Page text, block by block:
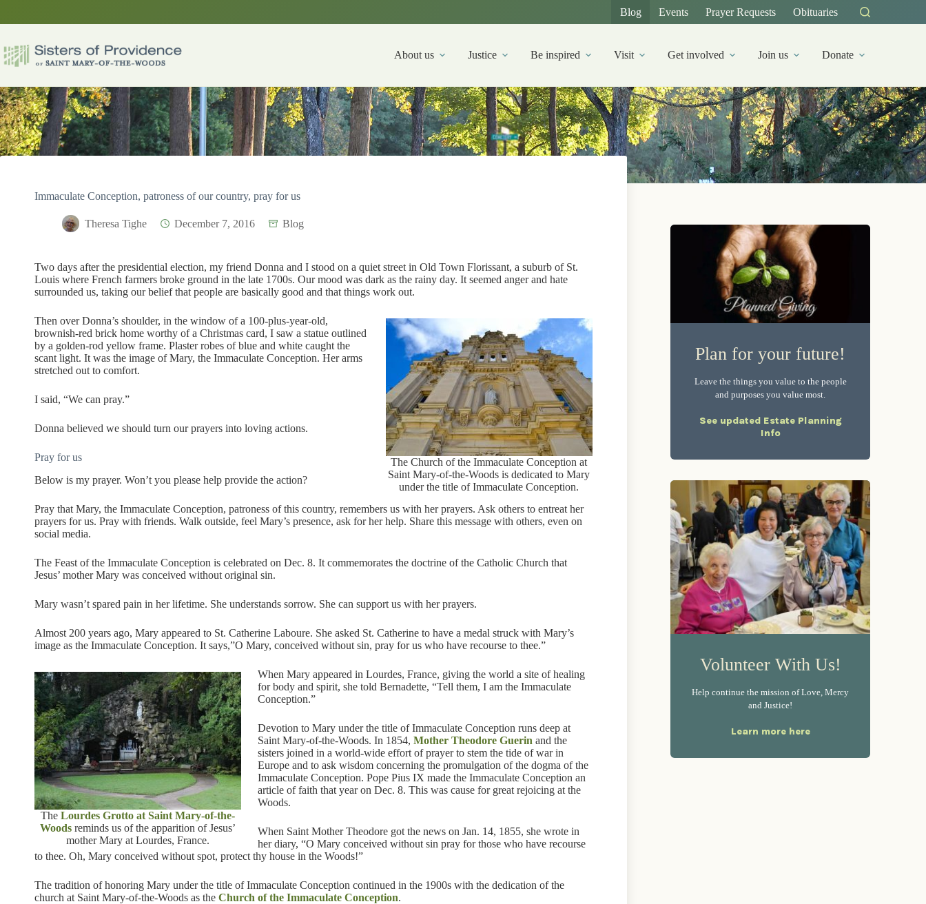
Blog Events Prayer Requests Obituaries
About us Justice Be inspired Visit Get involved Join us Donate
Immaculate Conception, patroness of our country, pray for us
Theresa Tighe December 7, 2016 Blog
Two days after the presidential election, my friend Donna and I stood on a quiet street in Old Town Florissant, a suburb of St.
Louis where French farmers broke ground in the late 1700s. Our mood was dark as the rainy day. It seemed anger and hate
surrounded us, taking our belief that people are basically good and that things work out.
The Church of the Immaculate Conception at
Saint Mary-of-the-Woods is dedicated to Mary
under the title of Immaculate Conception.
Then over Donna’s shoulder, in the window of a 100-plus-year-old,
brownish-red brick home worthy of a Christmas card, I saw a statue outlined
by a golden-rod yellow frame. Plaster robes of blue and white caught the
scant light. It was the image of Mary, the Immaculate Conception. Her arms
stretched out to comfort.
I said, “We can pray.”
Donna believed we should turn our prayers into loving actions.
Pray for us
Below is my prayer. Won’t you please help provide the action?
Pray that Mary, the Immaculate Conception, patroness of this country, remembers us with her prayers. Ask others to entreat her
prayers for us. Pray with friends. Walk outside, feel Mary’s presence, ask for her help. Share this message with others, even on
social media.
The Feast of the Immaculate Conception is celebrated on Dec. 8. It commemorates the doctrine of the Catholic Church that
Jesus’ mother Mary was conceived without original sin.
Mary wasn’t spared pain in her lifetime. She understands sorrow. She can support us with her prayers.
Almost 200 years ago, Mary appeared to St. Catherine Laboure. She asked St. Catherine to have a medal struck with Mary’s
image as the Immaculate Conception. It says,”O Mary, conceived without sin, pray for us who have recourse to thee.”
The Lourdes Grotto at Saint Mary-of-the-
Woods reminds us of the apparition of Jesus’
mother Mary at Lourdes, France.
When Mary appeared in Lourdes, France, giving the world a site of healing
for body and spirit, she told Bernadette, “Tell them, I am the Immaculate
Conception.”
Devotion to Mary under the title of Immaculate Conception runs deep at
Saint Mary-of-the-Woods. In 1854, Mother Theodore Guerin and the
sisters joined in a world-wide effort of prayer to stem the tide of war in
Europe and to ask wisdom concerning the promulgation of the dogma of the
Immaculate Conception. Pope Pius IX made the Immaculate Conception an
article of faith that year on Dec. 8. This was cause for great rejoicing at the
Woods.
When Saint Mother Theodore got the news on Jan. 14, 1855, she wrote in
her diary, “O Mary conceived without sin pray for those who have recourse
to thee. Oh, Mary conceived without spot, protect thy house in the Woods!”
The tradition of honoring Mary under the title of Immaculate Conception continued in the 1900s with the dedication of the
church at Saint Mary-of-the-Woods as the Church of the Immaculate Conception.
Plan for your future!
Leave the things you value to the people
and purposes you value most.
See updated Estate Planning
Info
Volunteer With Us!
Help continue the mission of Love, Mercy
and Justice!
Learn more here